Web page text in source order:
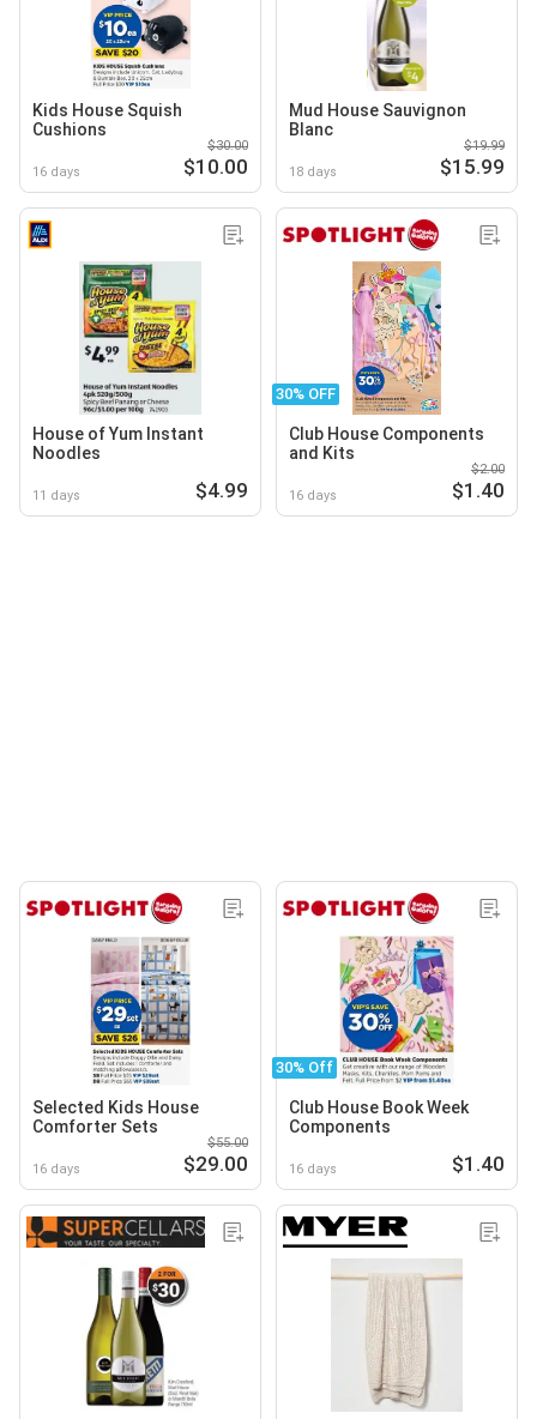
Kids House Squish
Cushions
16 days
$30.00
$10.00
Mud House Sauvignon
Blanc
18 days
$19.99
$15.99
House of Yum Instant
Noodles
11 days $4.99
30% OFF
Club House Components
and Kits
16 days
$2.00
$1.40
Selected Kids House
Comforter Sets
16 days
$55.00
$29.00
30% Off
Club House Book Week
Components
16 days $1.40